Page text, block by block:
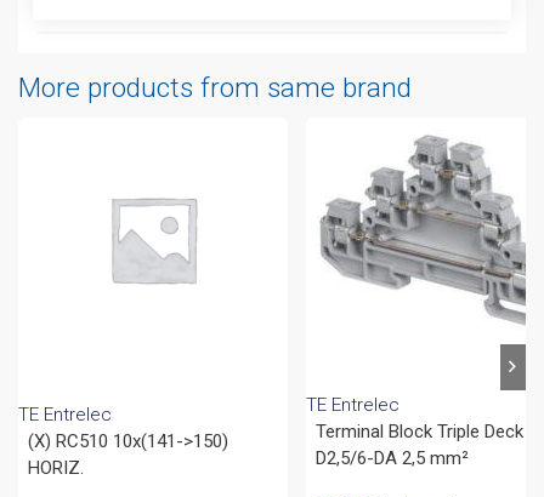
More products from same brand
TE Entrelec
(X) RC510 10x(141->150)
HORIZ.
TE Entrelec
Terminal Block Triple Deck
D2,5/6-DA 2,5 mm²